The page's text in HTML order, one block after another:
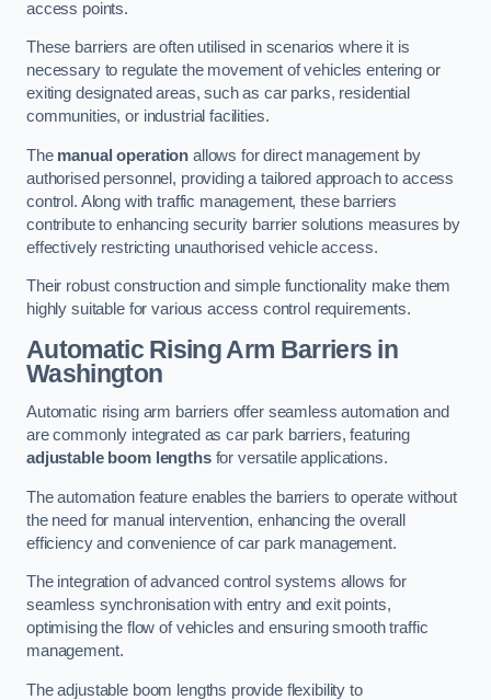
access points.
These barriers are often utilised in scenarios where it is
necessary to regulate the movement of vehicles entering or
exiting designated areas, such as car parks, residential
communities, or industrial facilities.
The manual operation allows for direct management by
authorised personnel, providing a tailored approach to access
control. Along with traffic management, these barriers
contribute to enhancing security barrier solutions measures by
effectively restricting unauthorised vehicle access.
Their robust construction and simple functionality make them
highly suitable for various access control requirements.
Automatic Rising Arm Barriers in
Washington
Automatic rising arm barriers offer seamless automation and
are commonly integrated as car park barriers, featuring
adjustable boom lengthsfor versatile applications.
The automation feature enables the barriers to operate without
the need for manual intervention, enhancing the overall
efficiency and convenience of car park management.
The integration of advanced control systems allows for
seamless synchronisation with entry and exit points,
optimising the flow of vehicles and ensuring smooth traffic
management.
The adjustable boom lengths provide flexibility to